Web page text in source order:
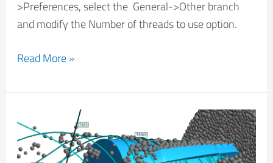
>Preferences, select the General->Other branch
and modify the Number of threads to use option.
Read More »
How
to
trace